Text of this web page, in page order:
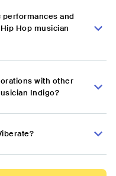
and
Hop musician
with other
Indigo?